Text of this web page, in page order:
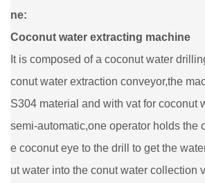
ne:
Coconut water extracting machine
It is composed of a coconut water
conut water extraction conveyor,the
S304 material and with vat for coconut
semi-automatic,one operator holds the
e coconut eye to the drill to get the
ut water into the conut water collection